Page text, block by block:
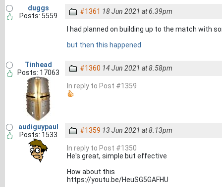
duggs
Posts: 5559
#1361 18 Jun 2021 at 6.39pm
I had planned on building up to the match with
but then this happened
Tinhead
Posts: 17063
#1360 14 Jun 2021 at 8.58pm
In reply to Post #1359
audiguypaul
Posts: 1533
#1359 13 Jun 2021 at 8.13pm
In reply to Post #1350
He's great, simple but effective
How about this
https://youtu.be/HeuSG5GAFHU